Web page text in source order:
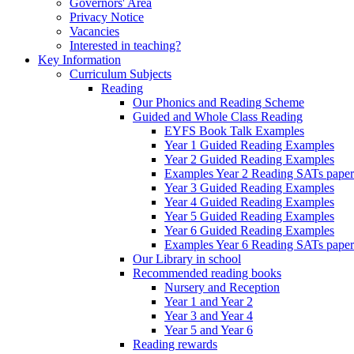
Governors' Area
Privacy Notice
Vacancies
Interested in teaching?
Key Information
Curriculum Subjects
Reading
Our Phonics and Reading Scheme
Guided and Whole Class Reading
EYFS Book Talk Examples
Year 1 Guided Reading Examples
Year 2 Guided Reading Examples
Examples Year 2 Reading SATs
Year 3 Guided Reading Examples
Year 4 Guided Reading Examples
Year 5 Guided Reading Examples
Year 6 Guided Reading Examples
Examples Year 6 Reading SATs
Our Library in school
Recommended reading books
Nursery and Reception
Year 1 and Year 2
Year 3 and Year 4
Year 5 and Year 6
Reading rewards